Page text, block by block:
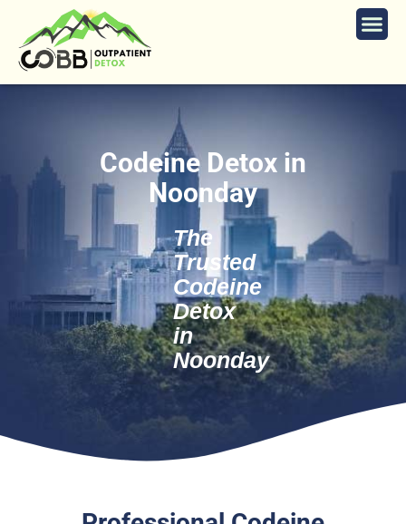
Codeine Detox in
Noonday
The
Trusted
Codeine
Detox
in
Noonday